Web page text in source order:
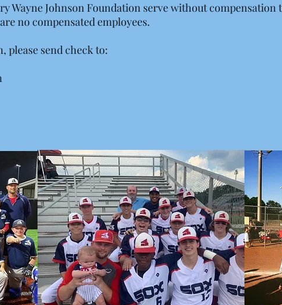
Wayne Johnson Foundation serve without compensation
no compensated employees.
please send check to: